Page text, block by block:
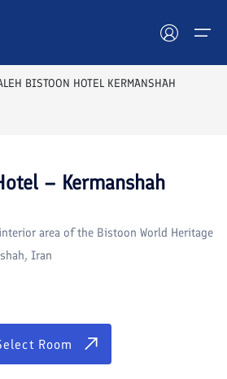
BISTOON HOTEL KERMANSHAH
– Kermanshah
area of the Bistoon World Heritage
Iran
Room